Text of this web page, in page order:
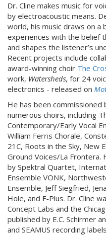
Dr. Cline makes music for
by electroacoustic means.
world, his music draws on a
experiences with the belief
and shapes the listener’s
Recent projects include
award-winning choir The
work, Watersheds, for 24
electronics - released on
He has been
numerous choirs, including
Contemporary/Early Vocal
William Ferris Chorale,
21C, Roots in the Sky, New
Ground Voices/La Frontera.
by Spektral Quartet,
Ensemble VONK,
Ensemble, Jeff Siegfried,
Hole, and F-Plus. Dr. Cline
Concept Labs and the
published by E.C. Schirmer
and SEAMUS recording